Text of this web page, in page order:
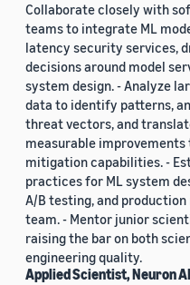
Collaborate closely with
teams to integrate ML
latency security services,
decisions around model
system design. - Analyze
data to identify patterns,
threat vectors, and
measurable
mitigation capabilities. -
practices for ML system
A/B testing, and
team. - Mentor junior
raising the bar on both
engineering quality.
Applied Scientist, Neuron